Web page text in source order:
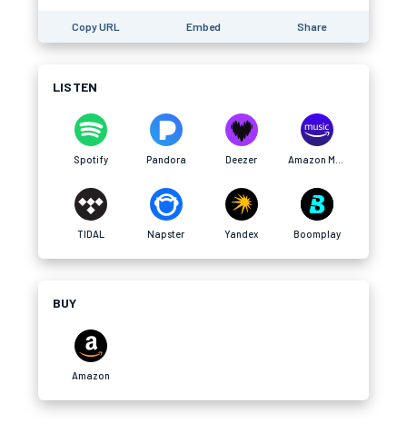
Copy URL Embed Share
LISTEN
Spotify Pandora Deezer
TIDAL Napster Yandex Boomplay
BUY
Amazon